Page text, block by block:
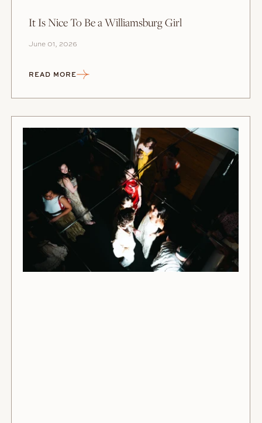
It Is Nice To Be a Williamsburg Girl
June 01, 2026
READ MORE